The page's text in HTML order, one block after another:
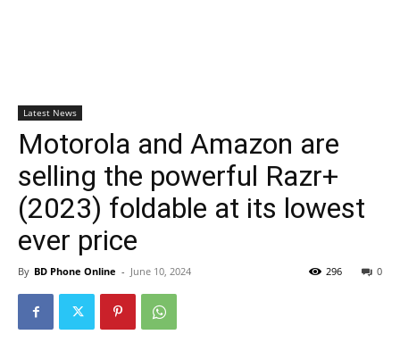
Latest News
Motorola and Amazon are
selling the powerful Razr+
(2023) foldable at its lowest
ever price
By BD Phone Online - June 10, 2024 0
296